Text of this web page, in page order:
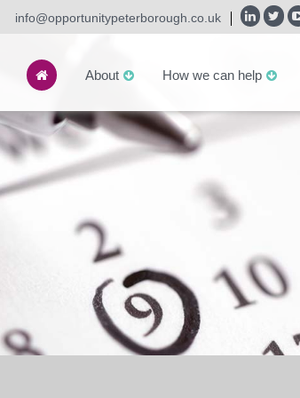
info@opportunitypeterborough.co.uk
About How we can help